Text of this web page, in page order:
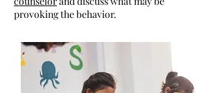
provoking the behavior.